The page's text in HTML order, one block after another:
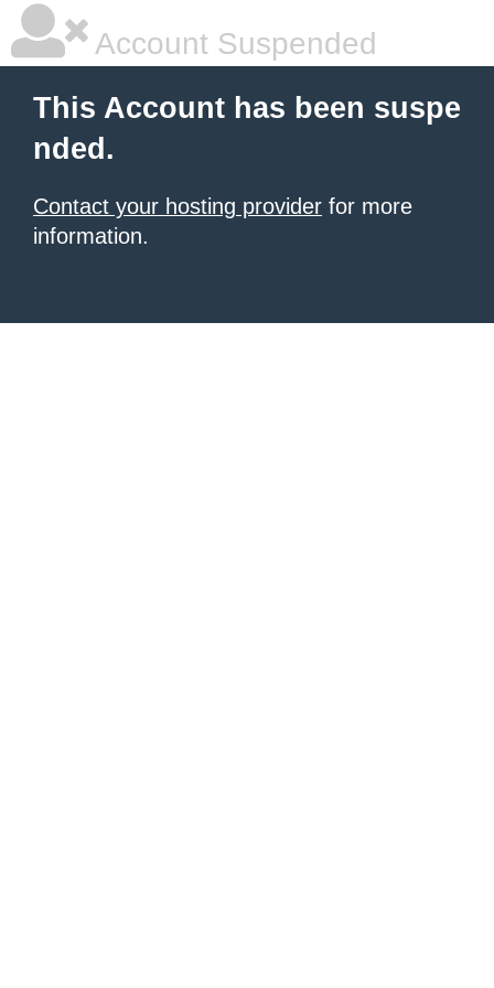
Account Suspended
This Account has been suspe
nded.
Contact your hosting provider for more
information.